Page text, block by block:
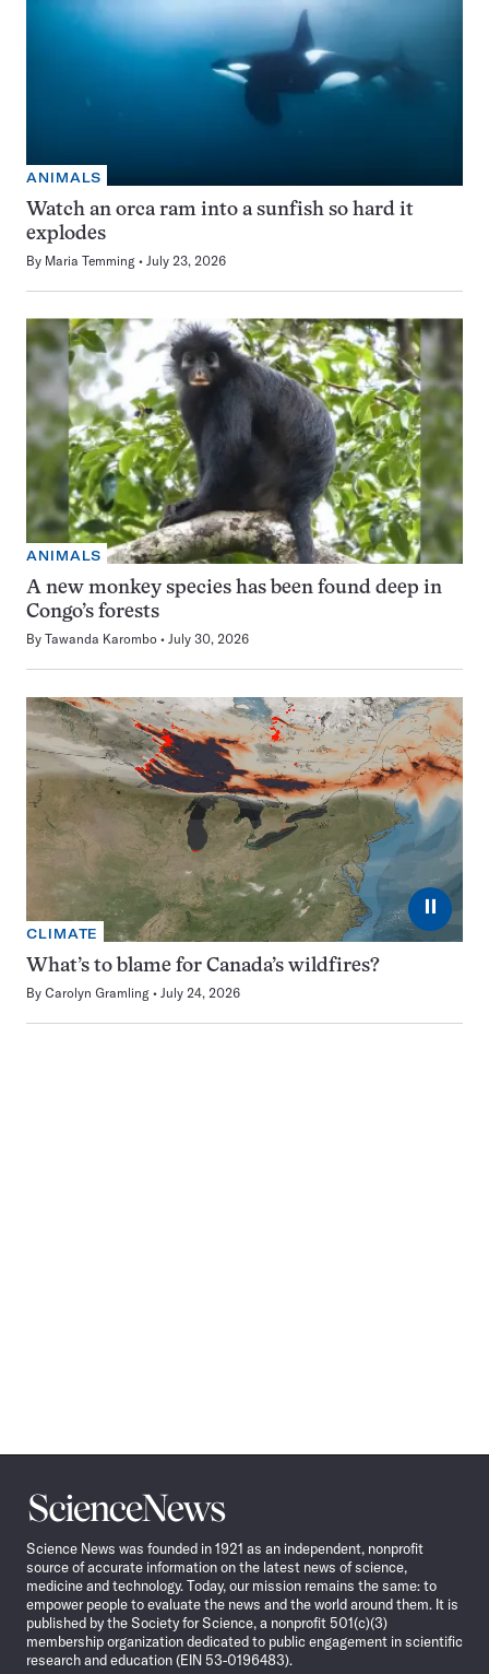
ANIMALS
Watch an orca ram into a sunfish so hard it
explodes
By Maria Temming July 23, 2026
ANIMALS
A new monkey species has been found deep in
Congo’s forests
By Tawanda Karombo July 30, 2026
⏸
CLIMATE
What’s to blame for Canada’s wildfires?
By Carolyn Gramling July 24, 2026
Science
News
Science News was founded in 1921 as an independent, nonprofit
source of accurate information on the latest news of science,
medicine and technology. Today, our mission remains the same: to
empower people to evaluate the news and the world around them. It is
published by the Society for Science, a nonprofit 501(c)(3)
membership organization dedicated to public engagement in scientific
research and education (EIN 53-0196483).